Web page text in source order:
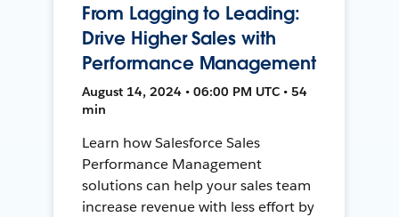
From Lagging to Leading:
Drive Higher Sales with
Performance Management
August 14, 2024 • 06:00 PM UTC • 54
min
Learn how Salesforce Sales
Performance Management
solutions can help your sales team
increase revenue with less effort by